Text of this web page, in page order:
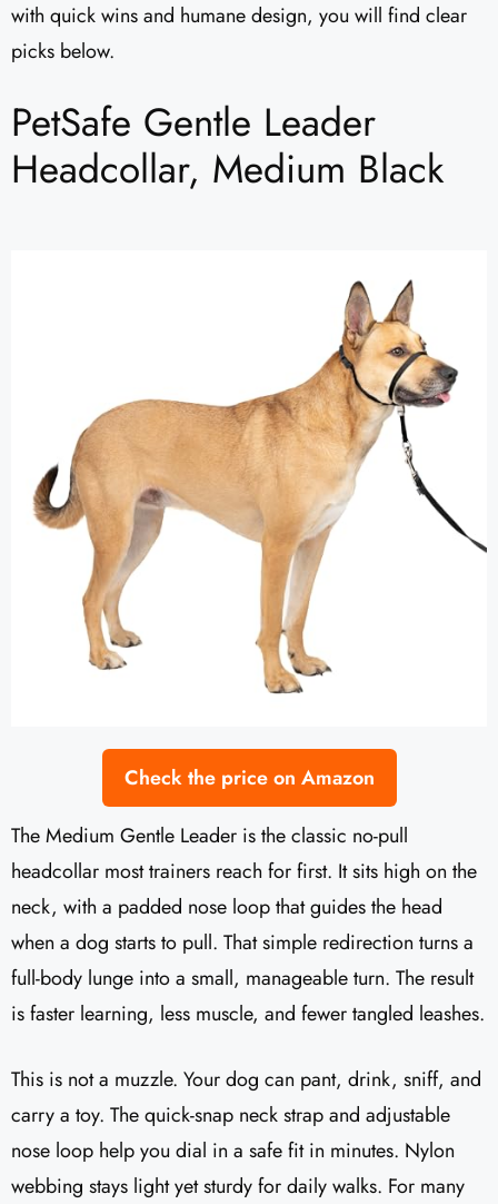
with quick wins and humane design, you will find clear
picks below.
PetSafe Gentle Leader
Headcollar, Medium Black
Check the price on Amazon
The Medium Gentle Leader is the classic no-pull
headcollar most trainers reach for first. It sits high on the
neck, with a padded nose loop that guides the head
when a dog starts to pull. That simple redirection turns a
full-body lunge into a small, manageable turn. The result
is faster learning, less muscle, and fewer tangled leashes.
This is not a muzzle. Your dog can pant, drink, sniff, and
carry a toy. The quick-snap neck strap and adjustable
nose loop help you dial in a safe fit in minutes. Nylon
webbing stays light yet sturdy for daily walks. For many